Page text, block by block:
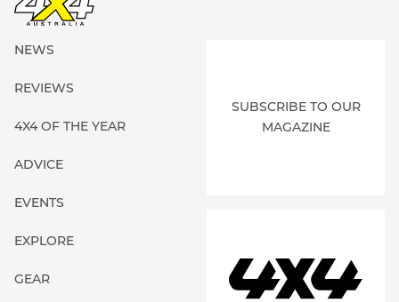
NEWS
REVIEWS
4X4 OF THE YEAR
ADVICE
EVENTS
EXPLORE
GEAR
SUBSCRIBE TO OUR
MAGAZINE